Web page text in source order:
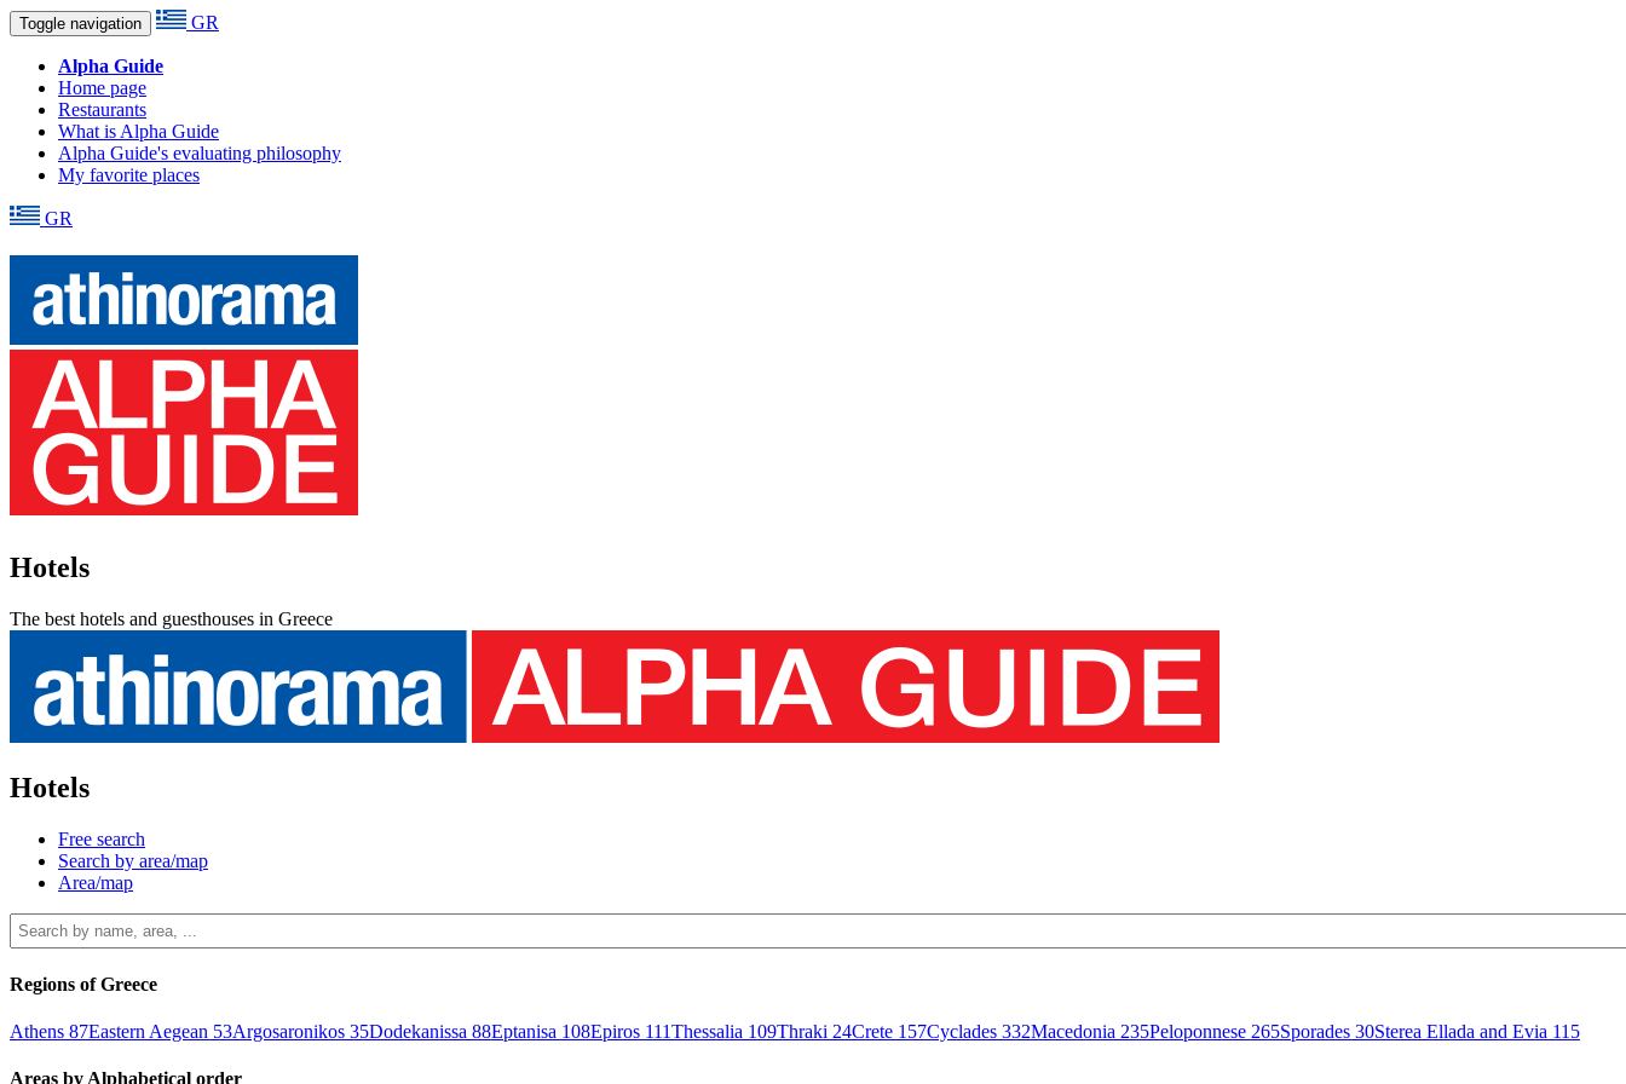
Toggle navigation GR
Alpha Guide
Home page
Restaurants
What is Alpha Guide
Alpha Guide's evaluating philosophy
My favorite places
GR
Hotels
The best hotels and guesthouses in Greece
Hotels
Free search
Search by area/map
Area/map
Regions of Greece
Athens 87Eastern Aegean 53Argosaronikos 35Dodekanissa 88Eptanisa 108Epiros 111Thessalia 109Thraki 24Crete 157Cyclades 332Macedonia 235Peloponnese 265Sporades 30Sterea Ellada and Evia 115
Areas by Alphabetical order